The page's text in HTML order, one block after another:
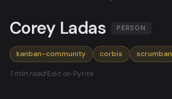
Corey Ladas PERSON
kanban-community corbis scrumban
1 min read·Edit on Pyrite